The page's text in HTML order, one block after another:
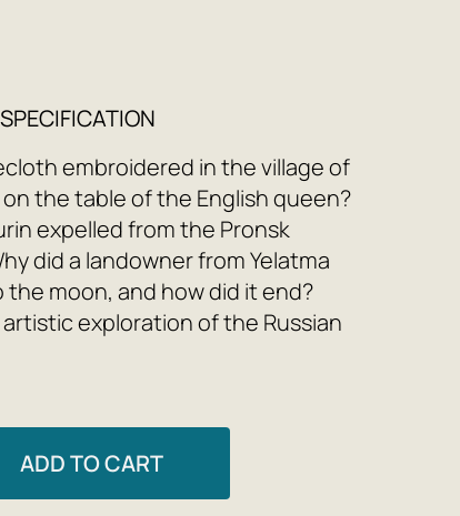
SPECIFICATION
embroidered in the village of
the table of the English queen?
expelled from the Pronsk
did a landowner from Yelatma
moon, and how did it end?
exploration of the Russian
new, witty essays about lesser-
Shatsk, and others—creating
Chronicle, his own Tsar Book of
Behind the modest provincial
ADD TO CART